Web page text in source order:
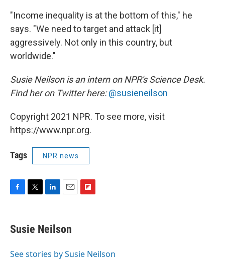
"Income inequality is at the bottom of this," he
says. "We need to target and attack [it]
aggressively. Not only in this country, but
worldwide."
Susie Neilson is an intern on NPR's Science Desk.
Find her on Twitter here:@susieneilson
Copyright 2021 NPR. To see more, visit
https://www.npr.org.
Tags NPR news
F
e
b
o
T
t
t
r
L
k
e
I
E
i
l
F
a
Susie Neilson
See stories by Susie Neilson